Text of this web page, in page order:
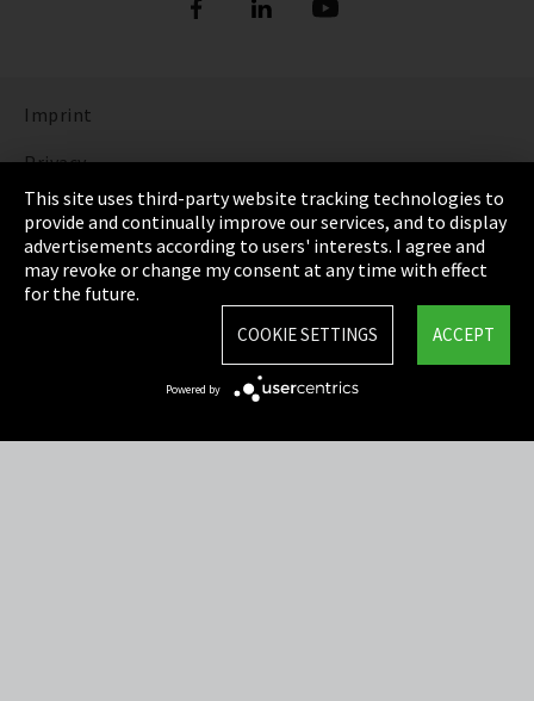
Imprint
Privacy
Cookie Settings
Terms & Conditions
Sitemap
This site uses third-party website tracking technologies to
provide and continually improve our services, and to display
advertisements according to users' interests. I agree and
may revoke or change my consent at any time with effect
for the future.
ACCEPT
COOKIE SETTINGS
Powered by